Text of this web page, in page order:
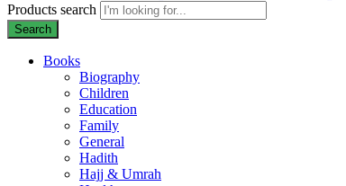
Products search
Search
Books
Biography
Children
Education
Family
General
Hadith
Hajj & Umrah